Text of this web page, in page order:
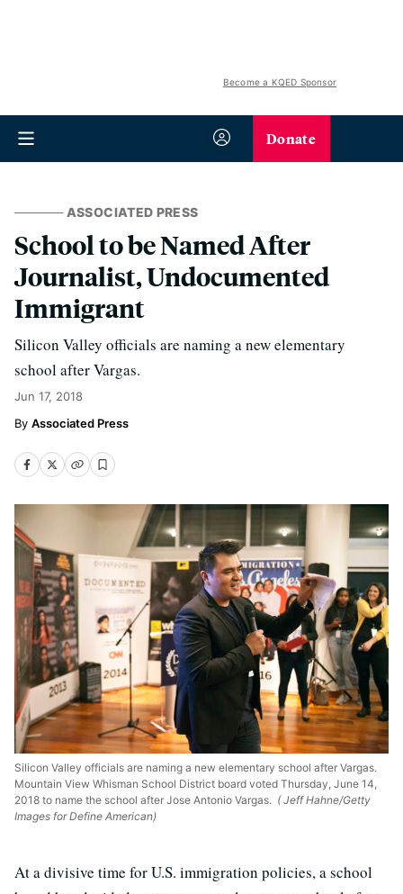
Become a KQED Sponsor
Donate
ASSOCIATED PRESS
School to be Named After
Journalist, Undocumented
Immigrant
Silicon Valley officials are naming a new elementary
school after Vargas.
Jun 17, 2018
Associated Press
Silicon Valley officials are naming a new elementary school after Vargas.
Mountain View Whisman School District board voted Thursday, June 14,
2018 to name the school after Jose Antonio Vargas. ( Jeff Hahne/Getty
Images for Define American)
At a divisive time for U.S. immigration policies, a school